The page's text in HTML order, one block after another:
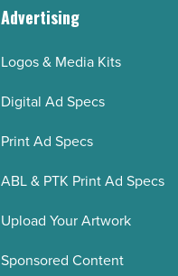
Advertising
Logos & Media Kits
Digital Ad Specs
Print Ad Specs
ABL & PTK Print Ad Specs
Upload Your Artwork
Sponsored Content